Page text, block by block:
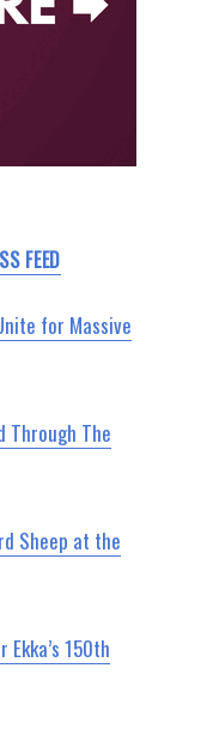
FEED
for Massive
Through The
Sheep at the
150th